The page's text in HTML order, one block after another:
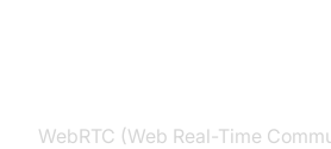
WebRTC (Web Real-Time